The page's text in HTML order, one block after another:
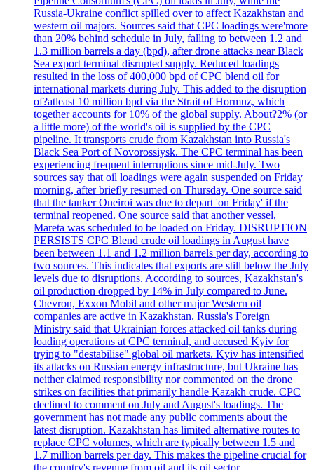
Russia-Ukraine conflict spilled over to affect Kazakhstan and
western oil majors. Sources said that CPC loadings were'more
than 20% behind schedule in July, falling to between 1.2 and
1.3 million barrels a day (bpd), after drone attacks near Black
Sea export terminal disrupted supply. Reduced loadings
resulted in the loss of 400,000 bpd of CPC blend oil for
international markets during July. This added to the disruption
of?atleast 10 million bpd via the Strait of Hormuz, which
together accounts for 10% of the global supply. About?2% (or
a little more) of the world's oil is supplied by the CPC
pipeline. It transports crude from Kazakhstan into Russia's
Black Sea Port of Novorossiysk. The CPC terminal has been
experiencing frequent interruptions since mid-July. Two
sources say that oil loadings were again suspended on Friday
morning, after briefly resumed on Thursday. One source said
that the tanker Oneiroi was due to depart 'on Friday' if the
terminal reopened. One source said that another vessel,
Mareta was scheduled to be loaded on Friday. DISRUPTION
PERSISTS CPC Blend crude oil loadings in August have
been between 1.1 and 1.2 million barrels per day, according to
two sources. This indicates that exports are still below the July
levels due to disruptions. According to sources, Kazakhstan's
oil production dropped by 14% in July compared to June.
Chevron, Exxon Mobil and other major Western oil
companies are active in Kazakhstan. Russia's Foreign
Ministry said that Ukrainian forces attacked oil tanks during
loading operations at CPC terminal, and accused Kyiv for
trying to "destabilise" global oil markets. Kyiv has intensified
its attacks on Russian energy infrastructure, but Ukraine has
neither claimed responsibility nor commented on the drone
strikes on facilities that primarily handle Kazakh crude. CPC
declined to comment on July and August's loadings. The
government has not made any public comments about the
latest disruption. Kazakhstan has limited alternative routes to
replace CPC volumes, which are typically between 1.5 and
1.7 million barrels per day. This makes the pipeline crucial for
the country's revenue from oil and its oil sector.